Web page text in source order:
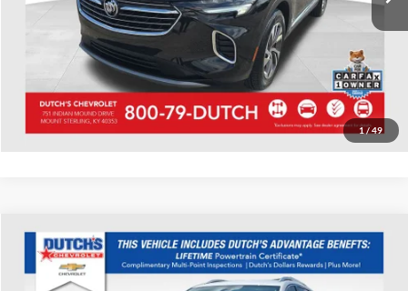
1/49
Call for Today's Price
Start Your Deal!
Value Your Trade
Used2023GMC TerrainDenali
Dutch's Chevrolet
Compare Vehicle